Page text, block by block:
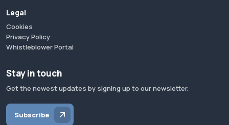
Legal
Cookies
Privacy Policy
Whistleblower Portal
Stay in touch
Get the newest updates by signing up to our newsletter.
Subscribe